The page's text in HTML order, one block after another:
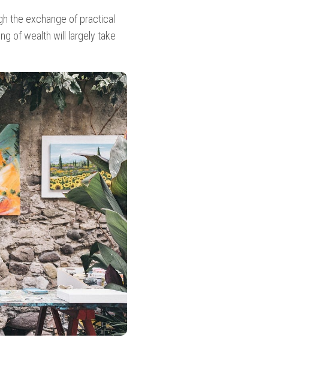
the exchange of practical
of wealth will largely take